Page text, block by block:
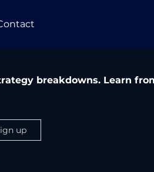
breakdowns. Learn
up